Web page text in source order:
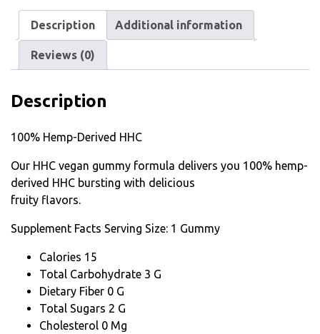
Description Additional information
Reviews (0)
Description
100% Hemp-Derived HHC
Our HHC vegan gummy formula delivers you 100% hemp-
derived HHC bursting with delicious
fruity flavors.
Supplement Facts Serving Size: 1 Gummy
Calories 15
Total Carbohydrate 3 G
Dietary Fiber 0 G
Total Sugars 2 G
Cholesterol 0 Mg